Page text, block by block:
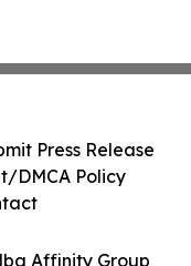
Affinity Group
Press Release
DMCA Policy